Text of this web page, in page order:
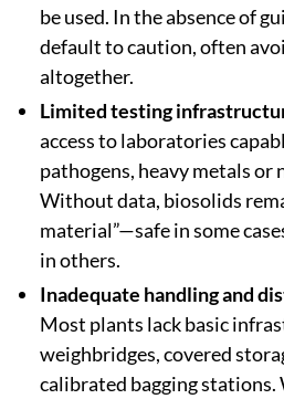
be used. In the absence of
default to caution, often
altogether.
Limited testing
access to laboratories
pathogens, heavy metals
Without data, biosolids
material”—safe in some
in others.
Inadequate handling and
Most plants lack basic
weighbridges, covered
calibrated bagging